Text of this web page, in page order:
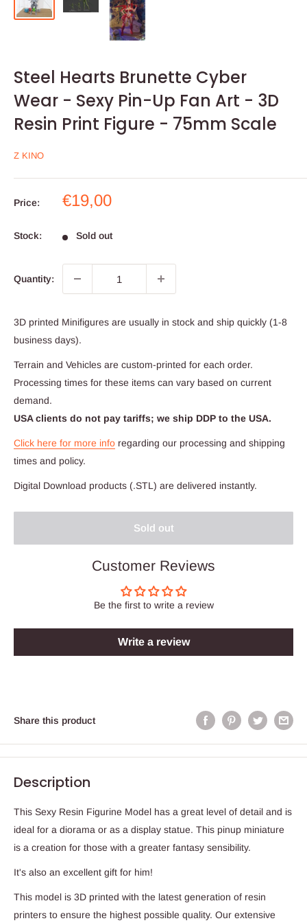
Steel Hearts Brunette Cyber
Wear - Sexy Pin-Up Fan Art - 3D
Resin Print Figure - 75mm Scale
Z KINO
Price:
Sale
€19,00
Stock: Sold out
Quantity:
3D printed Minifigures are usually in stock and ship quickly (1-8
business days).
Terrain and Vehicles are custom-printed for each order.
Processing times for these items can vary based on current
demand.
USA clients do not pay tariffs; we ship DDP to the USA.
Click here for more info regarding our processing and shipping
times and policy.
Digital Download products (.STL) are delivered instantly.
Sold out
Customer Reviews
Be the first to write a review
Write a review
Share this product
Description
This Sexy Resin Figurine Model has a great level of detail and is
ideal for a diorama or as a display statue. This pinup miniature
is a creation for those with a greater fantasy sensibility.
It's also an excellent gift for him!
This model is 3D printed with the latest generation of resin
printers to ensure the highest possible quality. Our extensive